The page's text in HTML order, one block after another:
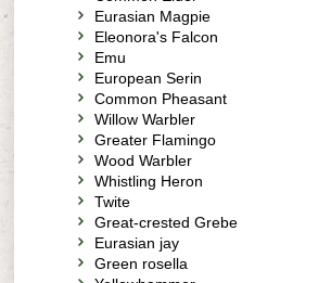
Eurasian Magpie
Eleonora's Falcon
Emu
European Serin
Common Pheasant
Willow Warbler
Greater Flamingo
Wood Warbler
Whistling Heron
Twite
Great-crested Grebe
Eurasian jay
Green rosella